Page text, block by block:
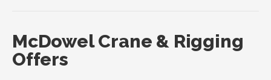
McDowel Crane & Rigging
Offers